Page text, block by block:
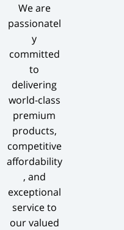
We are
passionatel
y
committed
to
delivering
world-class
premium
products,
competitive
affordability
, and
exceptional
service to
our valued